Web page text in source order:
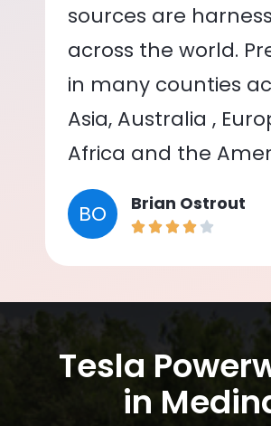
sources are
across the world.
in many counties
Asia, Australia ,
Africa and the
BO Brian Ostrout
Tesla
in